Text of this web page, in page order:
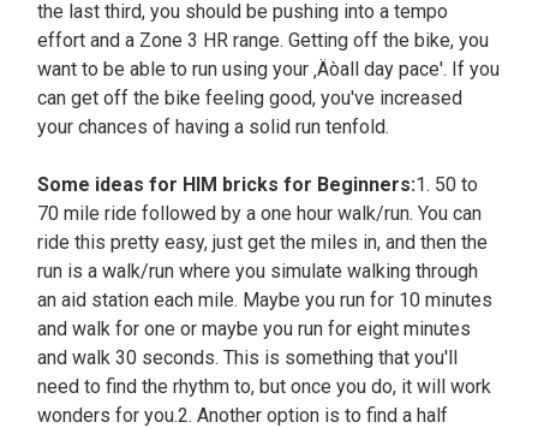
the last third, you should be pushing into a tempo
effort and a Zone 3 HR range. Getting off the bike, you
want to be able to run using your ‚Äòall day pace'. If you
can get off the bike feeling good, you've increased
your chances of having a solid run tenfold.
Some ideas for HIM bricks for Beginners:1. 50 to
70 mile ride followed by a one hour walk/run. You can
ride this pretty easy, just get the miles in, and then the
run is a walk/run where you simulate walking through
an aid station each mile. Maybe you run for 10 minutes
and walk for one or maybe you run for eight minutes
and walk 30 seconds. This is something that you'll
need to find the rhythm to, but once you do, it will work
wonders for you.2. Another option is to find a half